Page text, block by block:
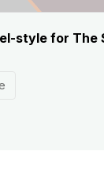
style for The